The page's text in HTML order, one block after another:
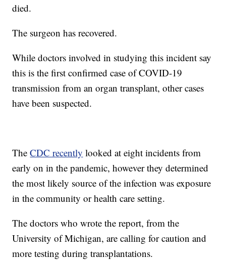
died.
The surgeon has recovered.
While doctors involved in studying this incident say
this is the first confirmed case of COVID-19
transmission from an organ transplant, other cases
have been suspected.
TheCDC recently looked at eight incidents from
early on in the pandemic, however they determined
the most likely source of the infection was exposure
in the community or health care setting.
The doctors who wrote the report, from the
University of Michigan, are calling for caution and
more testing during transplantations.